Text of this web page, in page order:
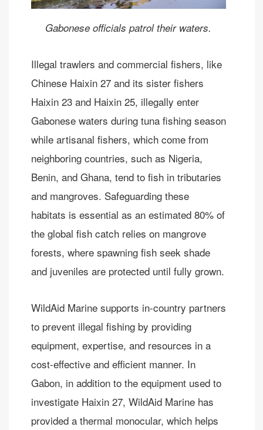
Gabonese officials patrol their waters.
Illegal trawlers and commercial fishers, like
Chinese Haixin 27 and its sister fishers
Haixin 23 and Haixin 25, illegally enter
Gabonese waters during tuna fishing season
while artisanal fishers, which come from
neighboring countries, such as Nigeria,
Benin, and Ghana, tend to fish in tributaries
and mangroves. Safeguarding these
habitats is essential as an estimated 80% of
the global fish catch relies on mangrove
forests, where spawning fish seek shade
and juveniles are protected until fully grown.
WildAid Marine supports in-country partners
to prevent illegal fishing by providing
equipment, expertise, and resources in a
cost-effective and efficient manner. In
Gabon, in addition to the equipment used to
investigate Haixin 27, WildAid Marine has
provided a thermal monocular, which helps